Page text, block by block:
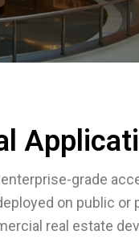
grade
on public or
real estate